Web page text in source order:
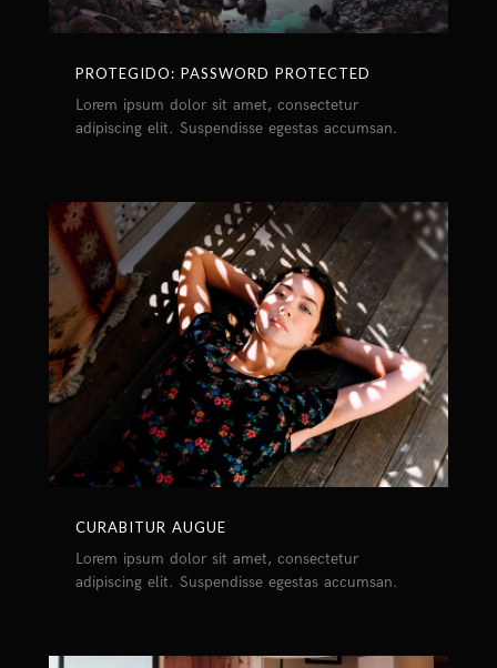
PROTEGIDO: PASSWORD PROTECTED
Lorem ipsum dolor sit amet, consectetur
adipiscing elit. Suspendisse egestas accumsan.
CURABITUR AUGUE
Lorem ipsum dolor sit amet, consectetur
adipiscing elit. Suspendisse egestas accumsan.